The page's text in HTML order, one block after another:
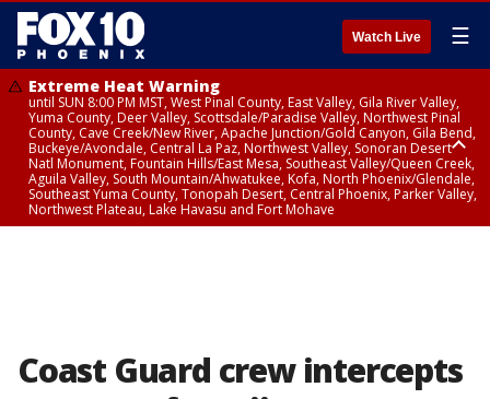
Watch Live ☰
Extreme Heat Warning
until SUN 8:00 PM MST, West Pinal County, East Valley, Gila River Valley,
Yuma County, Deer Valley, Scottsdale/Paradise Valley, Northwest Pinal
County, Cave Creek/New River, Apache Junction/Gold Canyon, Gila Bend,
Buckeye/Avondale, Central La Paz, Northwest Valley, Sonoran Desert
Natl Monument, Fountain Hills/East Mesa, Southeast Valley/Queen Creek,
Aguila Valley, South Mountain/Ahwatukee, Kofa, North Phoenix/Glendale,
Southeast Yuma County, Tonopah Desert, Central Phoenix, Parker Valley,
Northwest Plateau, Lake Havasu and Fort Mohave
Coast Guard crew intercepts